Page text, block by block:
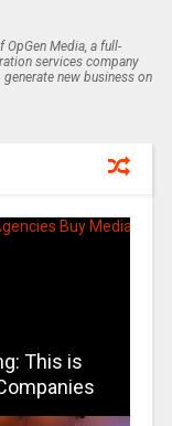
OpGen Media, a full-
services company
new business on
This is